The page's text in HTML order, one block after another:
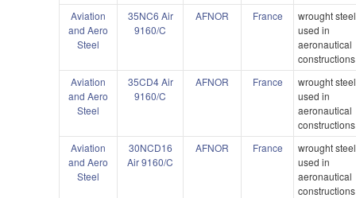
Aviation
and Aero
Steel
35NC6 Air
9160/C
AFNOR France
wrought
used in
aeronautical
constructions
Aviation
and Aero
Steel
35CD4 Air
9160/C
AFNOR France
wrought
used in
aeronautical
constructions
Aviation
and Aero
Steel
30NCD16
Air 9160/C
AFNOR France
wrought
used in
aeronautical
constructions